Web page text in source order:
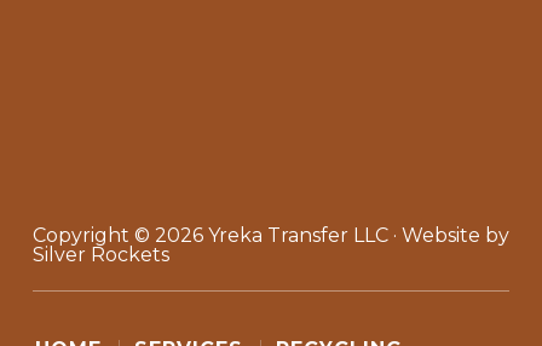
Copyright © 2026 Yreka Transfer LLC· Website by
Silver Rockets